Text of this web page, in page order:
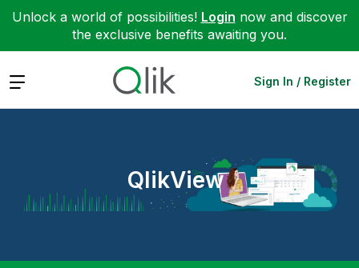
Unlock a world of possibilities! Login now and discover
the exclusive benefits awaiting you.
Expand Sign In / Register
QlikView